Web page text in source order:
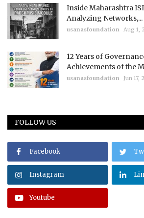
Inside Maharashtra
Analyzing Networks,...
usanasfoundation Aug 1,
12 Years of
Achievements of the
usanasfoundation Jun 17,
FOLLOW US
Facebook
Instagram
Youtube